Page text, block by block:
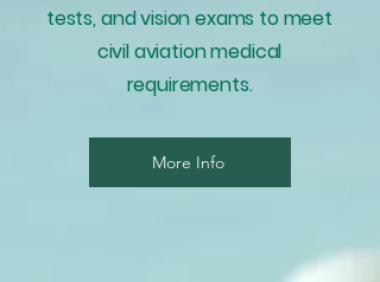
tests, and vision exams to meet
civil aviation medical
requirements.
More Info